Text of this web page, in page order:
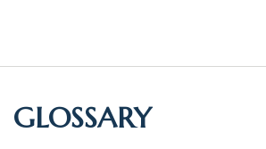
GLOSSARY